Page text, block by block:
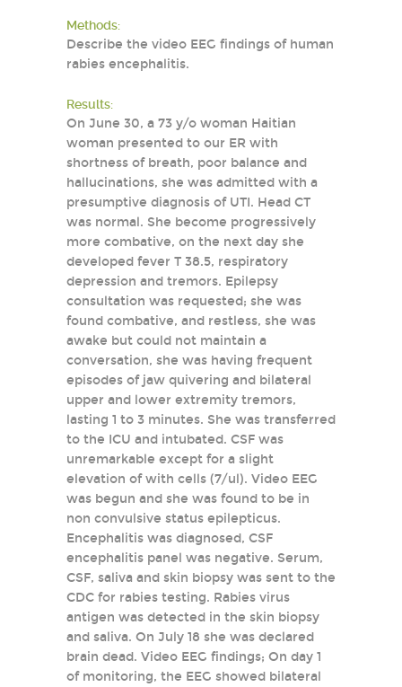
Methods:
Describe the video EEG findings of human
rabies encephalitis.
Results:
On June 30, a 73 y/o woman Haitian
woman presented to our ER with
shortness of breath, poor balance and
hallucinations, she was admitted with a
presumptive diagnosis of UTI. Head CT
was normal. She become progressively
more combative, on the next day she
developed fever T 38.5, respiratory
depression and tremors. Epilepsy
consultation was requested; she was
found combative, and restless, she was
awake but could not maintain a
conversation, she was having frequent
episodes of jaw quivering and bilateral
upper and lower extremity tremors,
lasting 1 to 3 minutes. She was transferred
to the ICU and intubated. CSF was
unremarkable except for a slight
elevation of with cells (7/ul). Video EEG
was begun and she was found to be in
non convulsive status epilepticus.
Encephalitis was diagnosed, CSF
encephalitis panel was negative. Serum,
CSF, saliva and skin biopsy was sent to the
CDC for rabies testing. Rabies virus
antigen was detected in the skin biopsy
and saliva. On July 18 she was declared
brain dead. Video EEG findings; On day 1
of monitoring, the EEG showed bilateral